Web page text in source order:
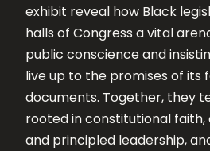
exhibit reveal how Black
halls of Congress a vital
public conscience and
live up to the promises of its
documents. Together, they
rooted in constitutional faith,
and principled leadership,